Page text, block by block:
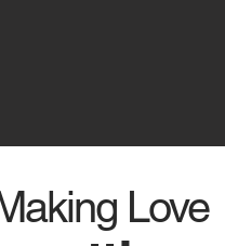
Love